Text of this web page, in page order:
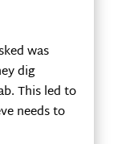
was
dig
This led to
needs to